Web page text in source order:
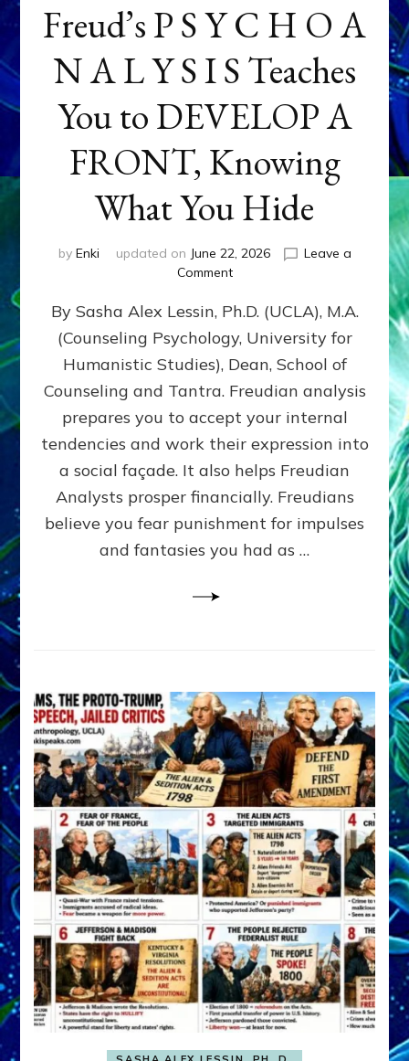
Freud’s P S Y C H O A
N A L Y S I S Teaches
You to DEVELOP A
FRONT, Knowing
What You Hide
by Enki updated on June 22, 2026
Leave a
Commenton
P
Y
C
H
A
N
A
Y
S
S
Knowing
What
You
Hide
By Sasha Alex Lessin, Ph.D. (UCLA), M.A.
(Counseling Psychology, University for
Humanistic Studies), Dean, School of
Counseling and Tantra. Freudian analysis
prepares you to accept your internal
tendencies and work their expression into
a social façade. It also helps Freudian
Analysts prosper financially. Freudians
believe you fear punishment for impulses
and fantasies you had as …